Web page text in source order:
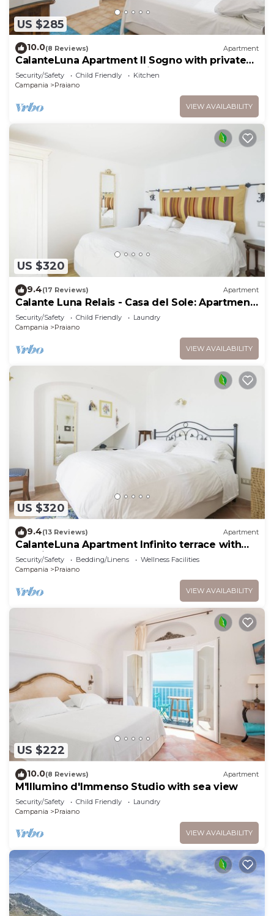
US $285
10.0(8 Reviews) Apartment
CalanteLuna Apartment Il Sogno with private
garden, hot tub and sea view
Security/Safety Child Friendly
Kitchen
Campania
Praiano
VIEW AVAILABILITY
US $320
9.4(17 Reviews) Apartment
Calante Luna Relais - Casa del Sole: Apartment
with sea-view terrace and hot tub
Security/Safety Child Friendly
Laundry
Campania
Praiano
VIEW AVAILABILITY
US $320
9.4(13 Reviews) Apartment
CalanteLuna Apartment Infinito terrace with
sea view and hot tub
Security/Safety Bedding/Linens
Wellness Facilities
Campania
Praiano
VIEW AVAILABILITY
US $222
10.0(8 Reviews) Apartment
M'Illumino d'Immenso Studio with sea view
Security/Safety Child Friendly
Laundry
Campania
Praiano
VIEW AVAILABILITY